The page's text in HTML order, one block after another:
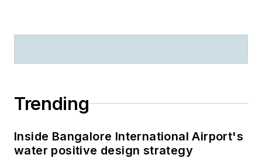
Trending
Inside Bangalore International Airport's
water positive design strategy